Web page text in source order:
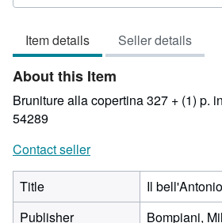
Item details Seller details
About this Item
Bruniture alla copertina 327 + (1) p.
54289
Contact seller
Title
Il bell'Antonio
Publisher
Bompiani,